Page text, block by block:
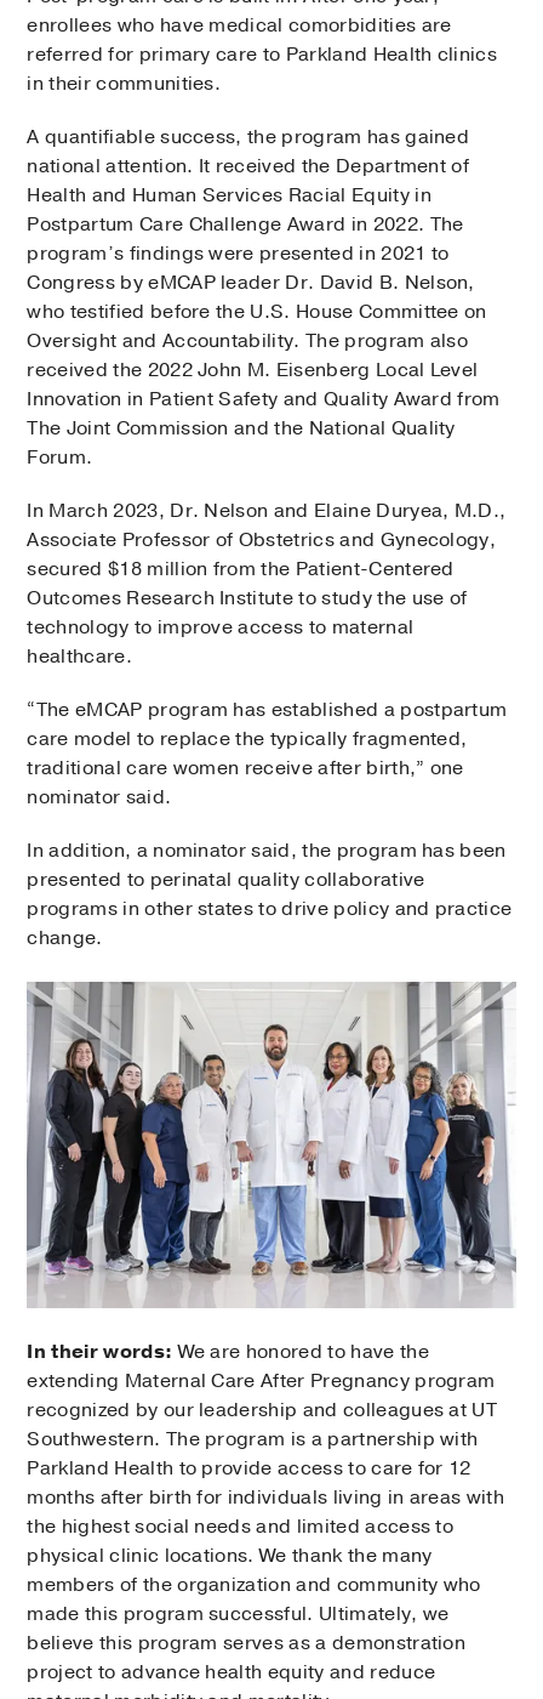
enrollees who have medical comorbidities are
referred for primary care to Parkland Health clinics
in their communities.
A quantifiable success, the program has gained
national attention. It received the Department of
Health and Human Services Racial Equity in
Postpartum Care Challenge Award in 2022. The
program’s findings were presented in 2021 to
Congress by eMCAP leader Dr. David B. Nelson,
who testified before the U.S. House Committee on
Oversight and Accountability. The program also
received the 2022 John M. Eisenberg Local Level
Innovation in Patient Safety and Quality Award from
The Joint Commission and the National Quality
Forum.
In March 2023, Dr. Nelson and Elaine Duryea, M.D.,
Associate Professor of Obstetrics and Gynecology,
secured $18 million from the Patient-Centered
Outcomes Research Institute to study the use of
technology to improve access to maternal
healthcare.
“The eMCAP program has established a postpartum
care model to replace the typically fragmented,
traditional care women receive after birth,” one
nominator said.
In addition, a nominator said, the program has been
presented to perinatal quality collaborative
programs in other states to drive policy and practice
change.
In their words: We are honored to have the
extending Maternal Care After Pregnancy program
recognized by our leadership and colleagues at UT
Southwestern. The program is a partnership with
Parkland Health to provide access to care for 12
months after birth for individuals living in areas with
the highest social needs and limited access to
physical clinic locations. We thank the many
members of the organization and community who
made this program successful. Ultimately, we
believe this program serves as a demonstration
project to advance health equity and reduce